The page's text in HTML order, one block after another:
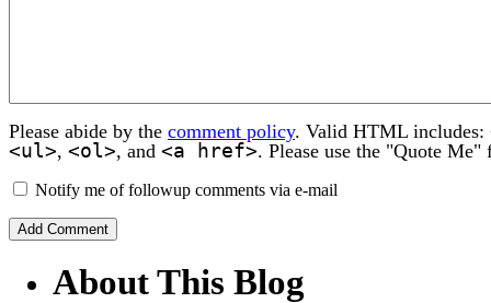
Please abide by the comment policy. Valid HTML includes:
<ul>, <ol>, and <a href>. Please use the "Quote
Notify me of followup comments via e-mail
About This Blog